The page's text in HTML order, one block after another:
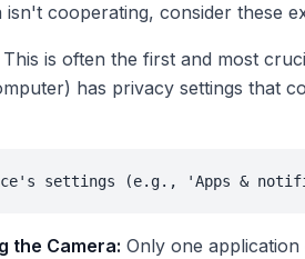
cooperating, consider these
This is often the first and most
has privacy settings that
settings (e.g., 'Apps &
the Camera: Only one